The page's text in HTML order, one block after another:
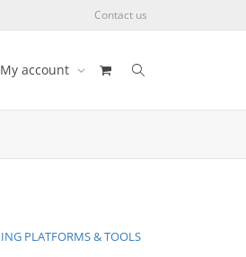
Contact us
My account
PLATFORMS & TOOLS